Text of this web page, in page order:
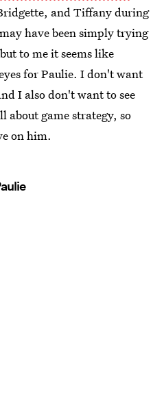
and Tiffany during
have been simply trying
to me it seems like
for Paulie. I don't want
I also don't want to see
about game strategy, so
on him.